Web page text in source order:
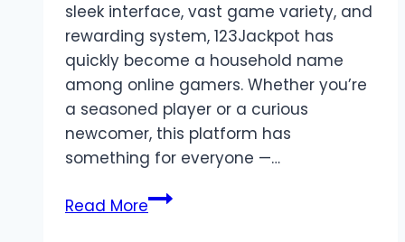
sleek interface, vast game variety, and
rewarding system, 123Jackpot has
quickly become a household name
among online gamers. Whether you’re
a seasoned player or a curious
newcomer, this platform has
something for everyone —…
Read More123Jackpot: